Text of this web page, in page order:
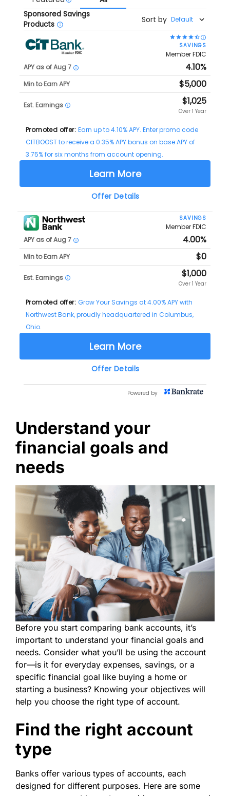
Understand your
financial goals and
needs
Before you start comparing bank accounts, it’s
important to understand your financial goals and
needs. Consider what you’ll be using the account
for—is it for everyday expenses, savings, or a
specific financial goal like buying a home or
starting a business? Knowing your objectives will
help you choose the right type of account.
Find the right account
type
Banks offer various types of accounts, each
designed for different purposes. Here are some